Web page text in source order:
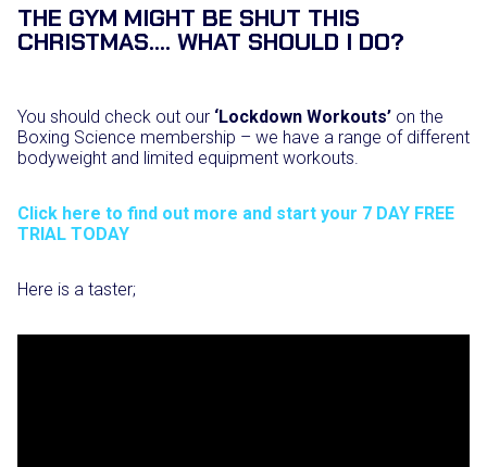
THE GYM MIGHT BE SHUT THIS
CHRISTMAS…. WHAT SHOULD I DO?
You should check out our ‘Lockdown Workouts’ on the
Boxing Science membership – we have a range of different
bodyweight and limited equipment workouts.
Click here to find out more and start your 7 DAY FREE
TRIAL TODAY
Here is a taster;